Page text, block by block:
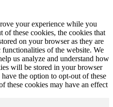
your experience while you
of these cookies, the cookies that
on your browser as they are
of the website. We
us analyze and understand how
will be stored in your browser
the option to opt-out of these
these cookies may have an effect